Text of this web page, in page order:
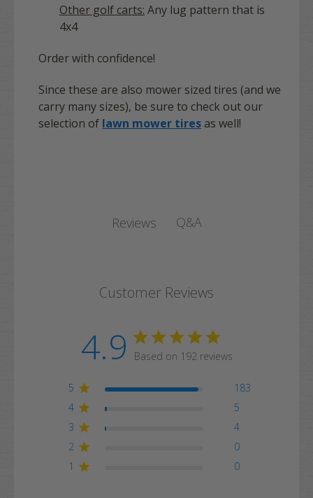
Other golf carts: Any lug pattern that is
4x4
Order with confidence!
Since these are also mower sized tires (and we
carry many sizes), be sure to check out our
selection of lawn mower tires as well!
Reviews Q&A
Customer Reviews
4.9 Based on 192 reviews
5
183
4
5
3
4
2
0
1
0